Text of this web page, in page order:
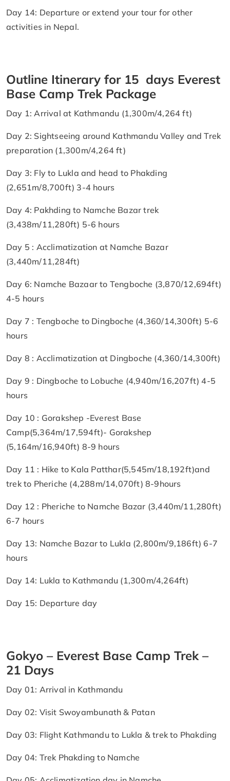
Day 14: Departure or extend your tour for other
activities in Nepal.
Outline Itinerary for 15 days Everest
Base Camp Trek Package
Day 1: Arrival at Kathmandu (1,300m/4,264 ft)
Day 2: Sightseeing around Kathmandu Valley and Trek
preparation (1,300m/4,264 ft)
Day 3: Fly to Lukla and head to Phakding
(2,651m/8,700ft) 3-4 hours
Day 4: Pakhding to Namche Bazar trek
(3,438m/11,280ft) 5-6 hours
Day 5 : Acclimatization at Namche Bazar
(3,440m/11,284ft)
Day 6: Namche Bazaar to Tengboche (3,870/12,694ft)
4-5 hours
Day 7 : Tengboche to Dingboche (4,360/14,300ft) 5-6
hours
Day 8 : Acclimatization at Dingboche (4,360/14,300ft)
Day 9 : Dingboche to Lobuche (4,940m/16,207ft) 4-5
hours
Day 10 : Gorakshep -Everest Base
Camp(5,364m/17,594ft)- Gorakshep
(5,164m/16,940ft) 8-9 hours
Day 11 : Hike to Kala Patthar(5,545m/18,192ft)and
trek to Pheriche (4,288m/14,070ft) 8-9hours
Day 12 : Pheriche to Namche Bazar (3,440m/11,280ft)
6-7 hours
Day 13: Namche Bazar to Lukla (2,800m/9,186ft) 6-7
hours
Day 14: Lukla to Kathmandu (1,300m/4,264ft)
Day 15: Departure day
Gokyo – Everest Base Camp Trek –
21 Days
Day 01: Arrival in Kathmandu
Day 02: Visit Swoyambunath & Patan
Day 03: Flight Kathmandu to Lukla & trek to Phakding
Day 04: Trek Phakding to Namche